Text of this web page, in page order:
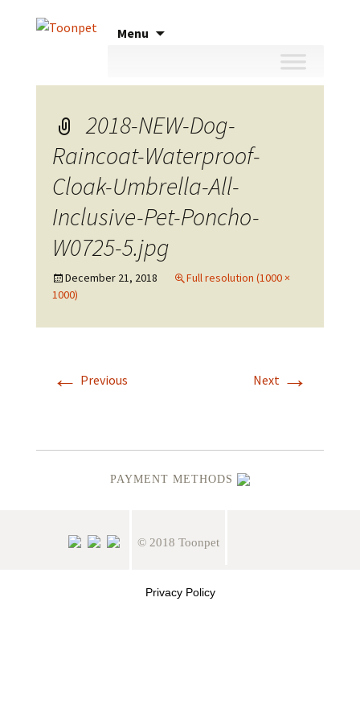
Menu
2018-NEW-Dog-
Raincoat-Waterproof-
Cloak-Umbrella-All-
Inclusive-Pet-Poncho-
W0725-5.jpg
December 21, 2018
Full resolution (1000 ×
1000)
← Previous Next →
PAYMENT METHODS
© 2018 Toonpet
Privacy Policy